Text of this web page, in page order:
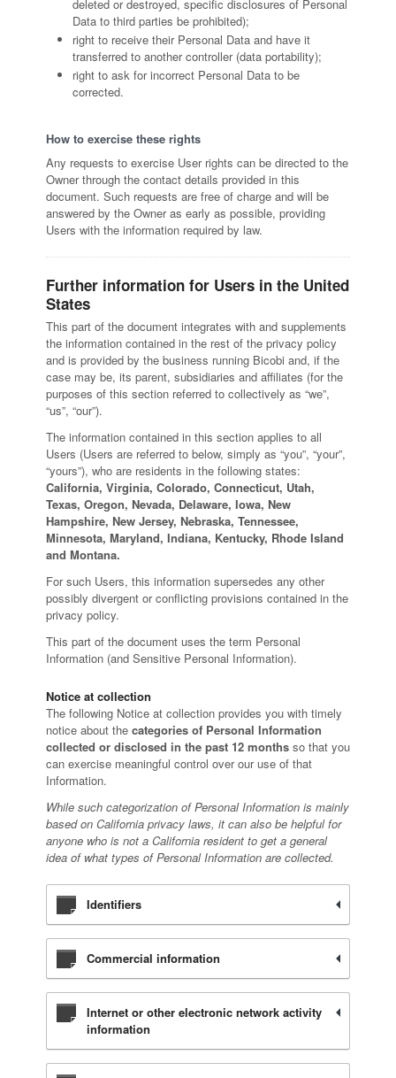
deleted or destroyed, specific disclosures of Personal
Data to third parties be prohibited);
right to receive their Personal Data and have it
transferred to another controller (data portability);
right to ask for incorrect Personal Data to be
corrected.
How to exercise these rights
Any requests to exercise User rights can be directed to the
Owner through the contact details provided in this
document. Such requests are free of charge and will be
answered by the Owner as early as possible, providing
Users with the information required by law.
Further information for Users in the United
States
This part of the document integrates with and supplements
the information contained in the rest of the privacy policy
and is provided by the business running Bicobi and, if the
case may be, its parent, subsidiaries and affiliates (for the
purposes of this section referred to collectively as “we”,
“us”, “our”).
The information contained in this section applies to all
Users (Users are referred to below, simply as “you”, “your”,
“yours”), who are residents in the following states:
California, Virginia, Colorado, Connecticut, Utah,
Texas, Oregon, Nevada, Delaware, Iowa, New
Hampshire, New Jersey, Nebraska, Tennessee,
Minnesota, Maryland, Indiana, Kentucky, Rhode Island
and Montana.
For such Users, this information supersedes any other
possibly divergent or conflicting provisions contained in the
privacy policy.
This part of the document uses the term Personal
Information (and Sensitive Personal Information).
Notice at collection
The following Notice at collection provides you with timely
notice about the categories of Personal Information
collected or disclosed in the past 12 months so that you
can exercise meaningful control over our use of that
Information.
While such categorization of Personal Information is mainly
based on California privacy laws, it can also be helpful for
anyone who is not a California resident to get a general
idea of what types of Personal Information are collected.
Identifiers
Commercial information
Internet or other electronic network activity
information